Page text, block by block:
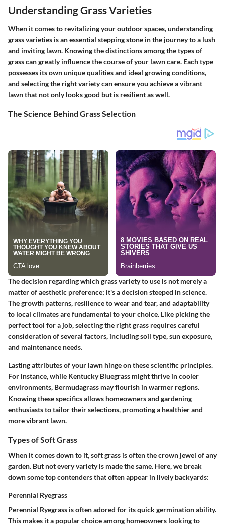
Understanding Grass Varieties
When it comes to revitalizing your outdoor spaces, understanding
grass varieties is an essential stepping stone in the journey to a lush
and inviting lawn. Knowing the distinctions among the types of
grass can greatly influence the course of your lawn care. Each type
possesses its own unique qualities and ideal growing conditions,
and selecting the right variety can ensure you achieve a vibrant
lawn that not only looks good but is resilient as well.
The Science Behind Grass Selection
The decision regarding which grass variety to use is not merely a
matter of aesthetic preference; it's a decision steeped in science.
The growth patterns, resilience to wear and tear, and adaptability
to local climates are fundamental to your choice. Like picking the
perfect tool for a job, selecting the right grass requires careful
consideration of several factors, including soil type, sun exposure,
and maintenance needs.
Lasting attributes of your lawn hinge on these scientific principles.
For instance, while Kentucky Bluegrass might thrive in cooler
environments, Bermudagrass may flourish in warmer regions.
Knowing these specifics allows homeowners and gardening
enthusiasts to tailor their selections, promoting a healthier and
more vibrant lawn.
Types of Soft Grass
When it comes down to it, soft grass is often the crown jewel of any
garden. But not every variety is made the same. Here, we break
down some top contenders that often appear in lively backyards:
Perennial Ryegrass
Perennial Ryegrass is often adored for its quick germination ability.
This makes it a popular choice among homeowners looking to